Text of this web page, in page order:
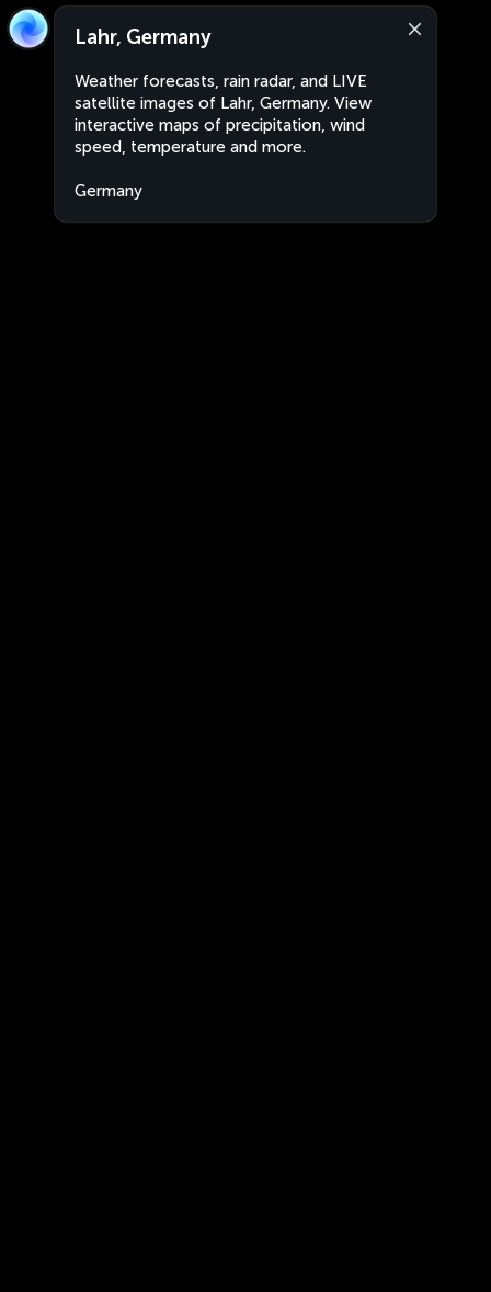
Lahr, Germany
Weather forecasts, rain radar, and LIVE
satellite images of Lahr, Germany. View
interactive maps of precipitation, wind
speed, temperature and more.
Germany